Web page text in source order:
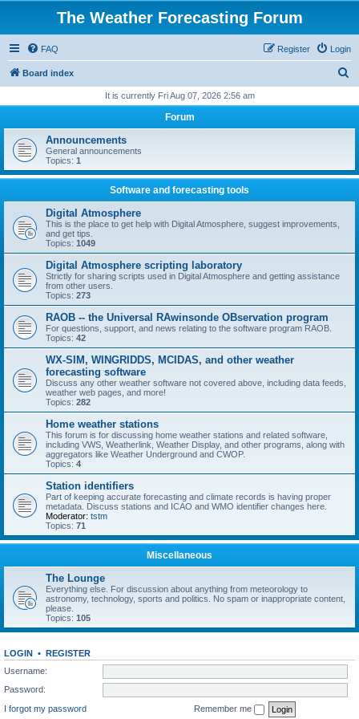
The Weather Forecasting Forum
FAQ Login
Register
Board index
r
h
It is currently Fri Aug 07, 2026 2:56 am
Forum
Announcements
General announcements
Topics: 1
Software and forecasting tools
Digital Atmosphere
This is the place to get help with Digital Atmosphere, suggest improvements,
and get tips.
Topics: 1049
Digital Atmosphere scripting laboratory
Strictly for sharing scripts used in Digital Atmosphere and getting assistance
from other users.
Topics: 273
RAOB -- the Universal RAwinsonde OBservation program
For questions, support, and news relating to the software program RAOB.
Topics: 42
WX-SIM, WINGRIDDS, MCIDAS, and other weather
forecasting software
Discuss any other weather software not covered above, including data feeds,
weather web pages, and more!
Topics: 282
Home weather stations
This forum is for discussing home weather stations and related software,
including VWS, Weatherlink, Weather Display, and other programs, along with
aggregators like Weather Underground and CWOP.
Topics: 4
Station identifiers
Part of keeping accurate forecasting and climate records is having proper
metadata. Discuss stations and ICAO and WMO identifier changes here.
Moderator: tstm
Topics: 71
Miscellaneous
The Lounge
Everything else. For discussion about anything from meteorology to
astronomy, technology, sports and politics. No spam or inappropriate content,
please.
Topics: 105
LOGIN • REGISTER
Username:
Password:
I forgot my password
Remember me